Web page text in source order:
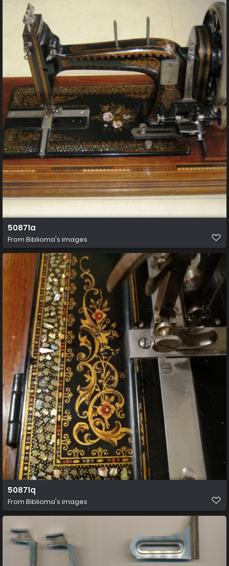
50871a
From Biblioma's images
50871q
From Biblioma's images